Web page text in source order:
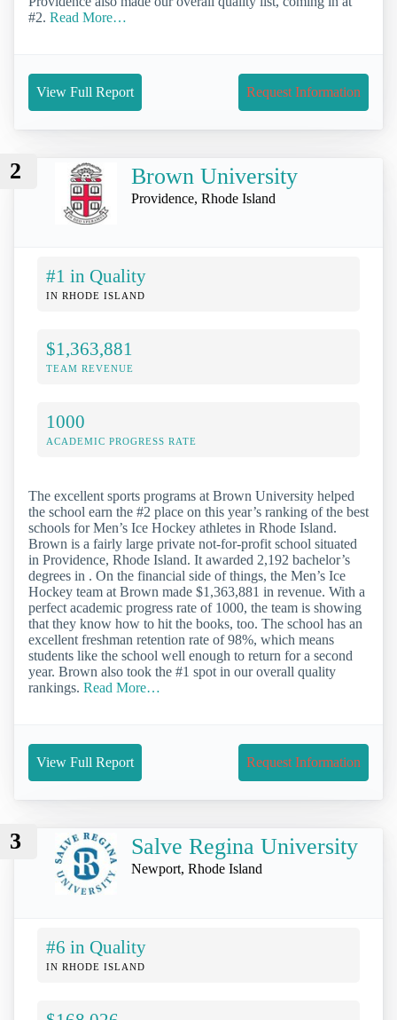
#2. Read More…
View Full Report Request Information
2 Brown University
Providence, Rhode Island
#1 in Quality
IN RHODE ISLAND
$1,363,881
TEAM REVENUE
1000
ACADEMIC PROGRESS RATE
The excellent sports programs at Brown University helped
the school earn the #2 place on this year’s ranking of the best
schools for Men’s Ice Hockey athletes in Rhode Island.
Brown is a fairly large private not-for-profit school situated
in Providence, Rhode Island. It awarded 2,192 bachelor’s
degrees in . On the financial side of things, the Men’s Ice
Hockey team at Brown made $1,363,881 in revenue. With a
perfect academic progress rate of 1000, the team is showing
that they know how to hit the books, too. The school has an
excellent freshman retention rate of 98%, which means
students like the school well enough to return for a second
year. Brown also took the #1 spot in our overall quality
rankings. Read More…
View Full Report Request Information
3 Salve Regina University
Newport, Rhode Island
#6 in Quality
IN RHODE ISLAND